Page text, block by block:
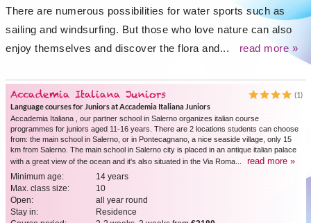
There are numerous possibilities for water sports such as
sailing and windsurfing. But those who love nature can also
enjoy themselves and discover the flora and...
read more »
Accademia Italiana Juniors
(1)
Language courses for Juniors at Accademia Italiana Juniors
Accademia Italiana , our partner school in Salerno organizes italian course
programmes for juniors aged 11-16 years. There are 2 locations students can choose
from: the main school in Salerno, or in Pontecagnano, a nice seaside village, only 15
km from Salerno. The main school in Salerno city is placed in an antique italian palace
with a great view of the ocean and it's also situated in the Via Roma...
read more »
Minimum age:
14 years
Max. class size:
10
Open:
all year round
Stay in:
Residence